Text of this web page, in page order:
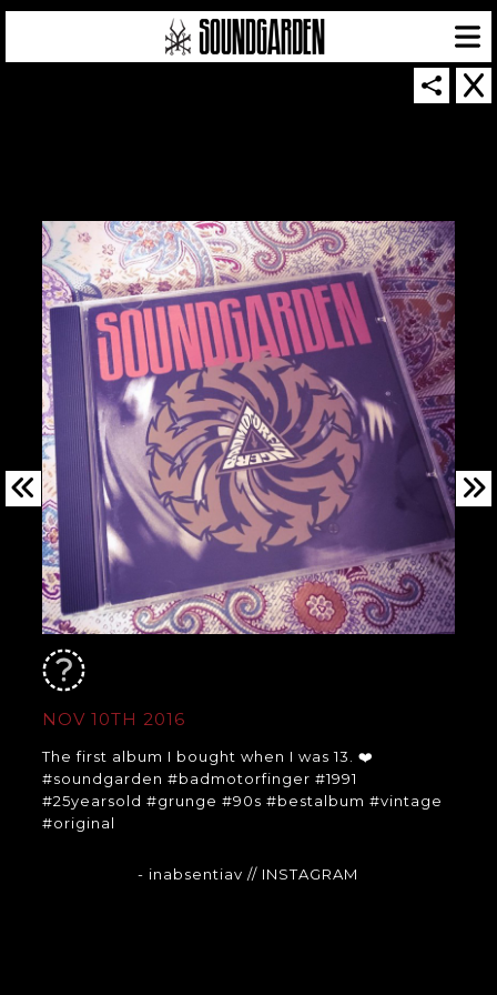
NOV 10TH 2016
The first album I bought when I was 13. ❤️
#soundgarden #badmotorfinger #1991
#25yearsold #grunge #90s #bestalbum #vintage
#original
- inabsentiav// INSTAGRAM
SOUNDGARDEN NEWSLETTER
© 2026 SOUNDGARDEN
TERMS & CONDITIONS
|PRIVACY POLICY
| WEBSITE PRODUCED BY
THE CREATIVE CORPORATION
IN COLLABORATION WITHSUSPENDED IN LIGHT